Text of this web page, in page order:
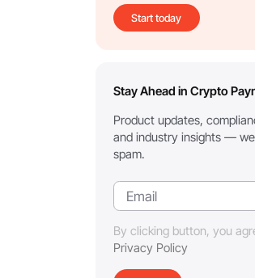
Start today
Stay Ahead in Crypto
Product updates,
and industry insights —
spam.
By clicking button, you
Privacy Policy